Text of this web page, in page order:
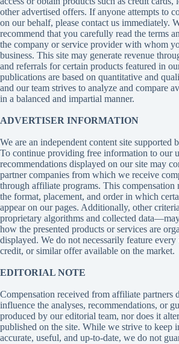
other advertised offers. If anyone attempts to
on our behalf, please contact us immediately.
recommend that you carefully read the terms
the company or service provider with whom
business. This site may generate revenue
and referrals for certain products featured in
publications are based on quantitative and
and our team strives to analyze and compare
in a balanced and impartial manner.
ADVERTISER INFORMATION
We are an independent content site supported
To continue providing free information to our
recommendations displayed on our site may
partner companies from which we receive
through affiliate programs. This compensation
the format, placement, and order in which
appear on our pages. Additionally, other
proprietary algorithms and collected
how the presented products or services are
displayed. We do not necessarily feature
credit, or similar offer available on the market.
EDITORIAL NOTE
Compensation received from affiliate partners
influence the analyses, recommendations, or
produced by our editorial team, nor does it
published on the site. While we strive to keep
accurate, useful, and up-to-date, we do not